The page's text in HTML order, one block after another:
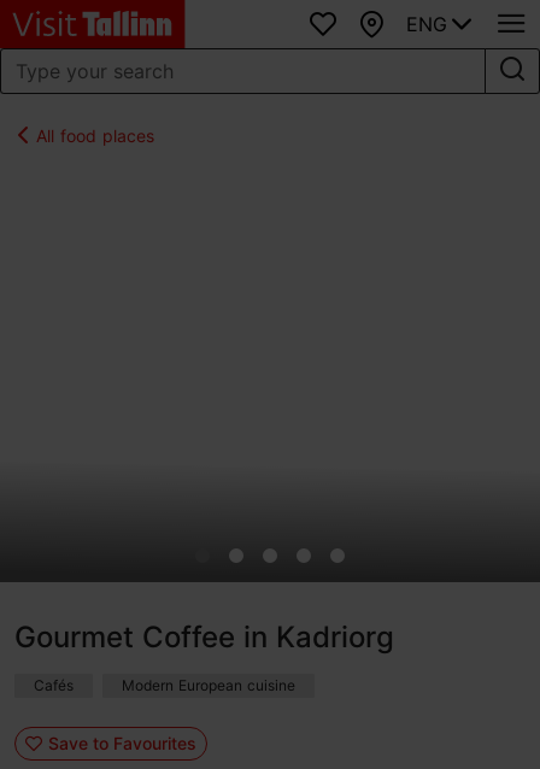
Favourites
Map
ENG
All food places
Gourmet Coffee in Kadriorg
Cafés Modern European cuisine
Save to Favourites